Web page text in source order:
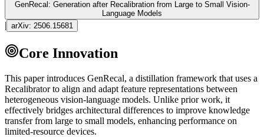
GenRecal: Generation after Recalibration from Large to Small Vision-
Language Models
| arXiv: 2506.15681
Core Innovation
This paper introduces GenRecal, a distillation framework that uses a
Recalibrator to align and adapt feature representations between
heterogeneous vision-language models. Unlike prior work, it
effectively bridges architectural differences to improve knowledge
transfer from large to small models, enhancing performance on
limited-resource devices.